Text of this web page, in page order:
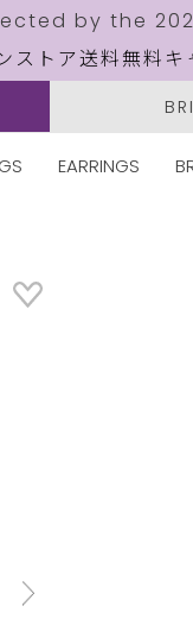
by the
トア送料無料キ
EARRINGS